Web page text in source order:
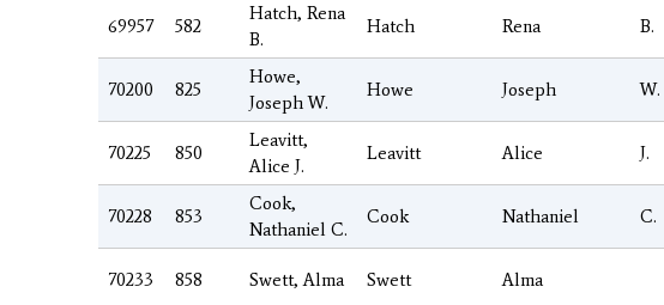
69957 582
Hatch, Rena
B.
Hatch Rena B.
70200 825
Howe,
Joseph W.
Howe Joseph W.
70225 850
Leavitt,
Alice J.
Leavitt Alice J.
70228 853
Cook,
Nathaniel C.
Cook Nathaniel C.
70233 858 Swett, Alma Swett Alma